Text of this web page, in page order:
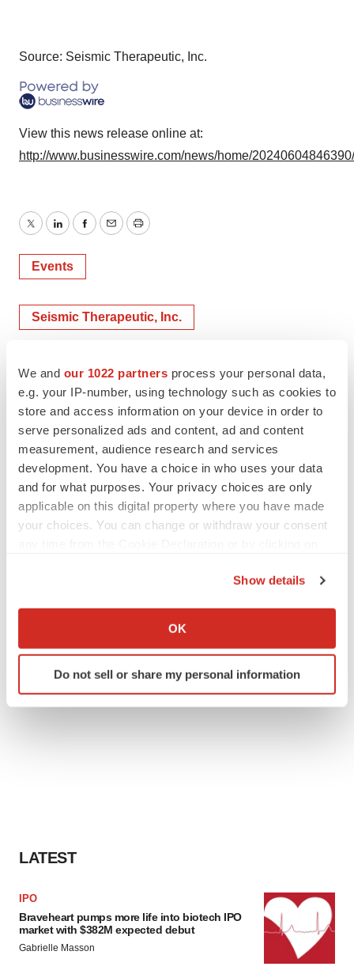
We and our 1022 partners process your personal data,
e.g. your IP-number, using technology such as cookies to
store and access information on your device in order to
serve personalized ads and content, ad and content
measurement, audience research and services
development. You have a choice in who uses your data
and for what purposes. Your privacy choices are only
applicable on this digital property where you have made
your choices. You can change or withdraw your consent
Collect information about your geographical location
Identify your device by actively scanning it for
specific characteristics (fingerprinting)
Show details
OK
Do not sell or share my personal information
Source: Seismic Therapeutic, Inc.
View this news release online at:
http://www.businesswire.com/news/home/
TwitterLinkedInFacebook
EmailPrint
Events
Seismic Therapeutic, Inc.
LATEST
IPO
Braveheart pumps more life into biotech IPO
market with $382M expected debut
Gabrielle Masson